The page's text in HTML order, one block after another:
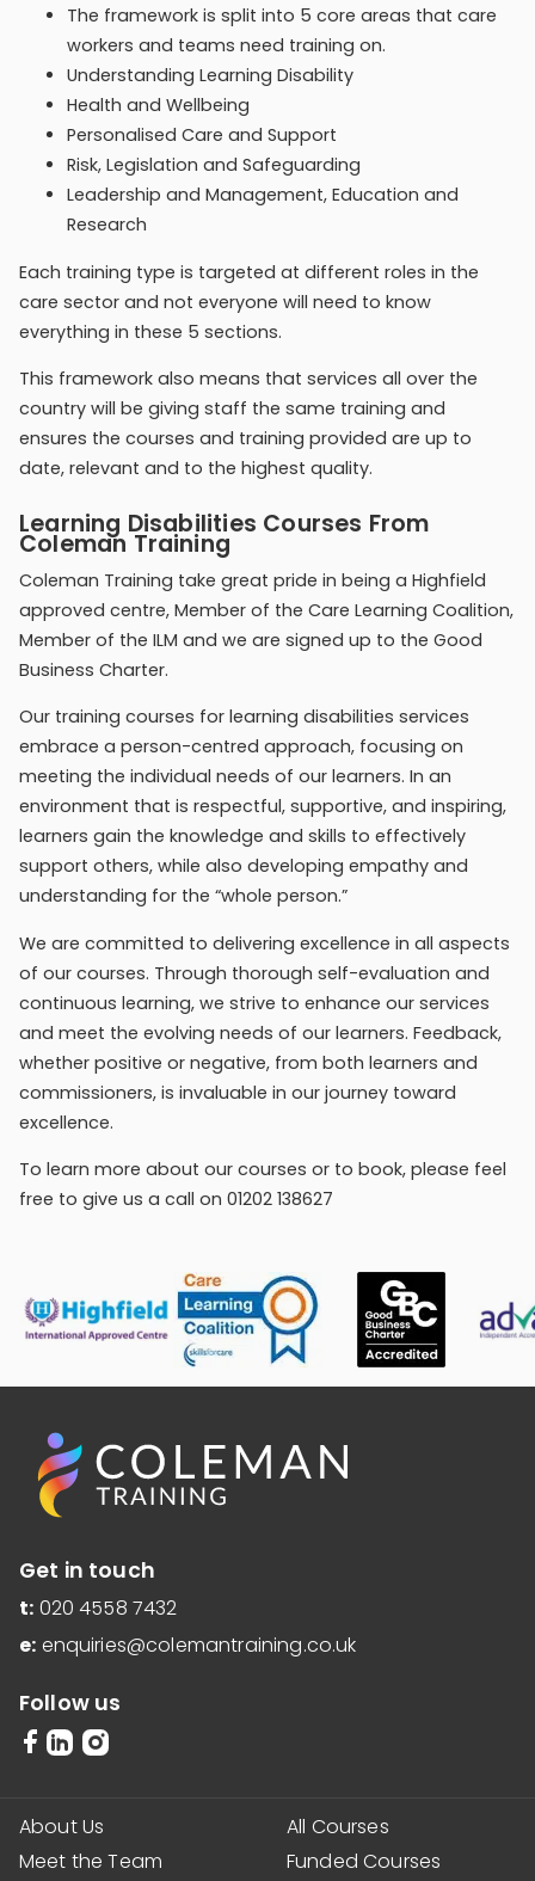
The framework is split into 5 core areas that care
workers and teams need training on.
Understanding Learning Disability
Health and Wellbeing
Personalised Care and Support
Risk, Legislation and Safeguarding
Leadership and Management, Education and
Research
Each training type is targeted at different roles in the
care sector and not everyone will need to know
everything in these 5 sections.
This framework also means that services all over the
country will be giving staff the same training and
ensures the courses and training provided are up to
date, relevant and to the highest quality.
Learning Disabilities Courses From
Coleman Training
Coleman Training take great pride in being a Highfield
approved centre, Member of the Care Learning Coalition,
Member of the ILM and we are signed up to the Good
Business Charter.
Our training courses for learning disabilities services
embrace a person-centred approach, focusing on
meeting the individual needs of our learners. In an
environment that is respectful, supportive, and inspiring,
learners gain the knowledge and skills to effectively
support others, while also developing empathy and
understanding for the “whole person.”
We are committed to delivering excellence in all aspects
of our courses. Through thorough self-evaluation and
continuous learning, we strive to enhance our services
and meet the evolving needs of our learners. Feedback,
whether positive or negative, from both learners and
commissioners, is invaluable in our journey toward
excellence.
To learn more about our courses or to book, please feel
free to give us a call on 01202 138627
Get in touch
t: 020 4558 7432
e: enquiries@colemantraining.co.uk
Follow us
About Us
Meet the Team
All Courses
Funded Courses